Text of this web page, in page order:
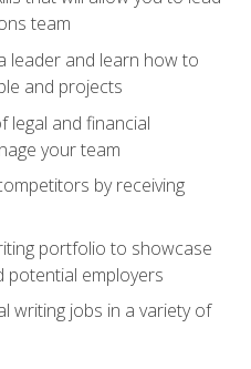
team
leader and learn how to
and projects
legal and financial
your team
by receiving
portfolio to showcase
employers
writing jobs in a variety of